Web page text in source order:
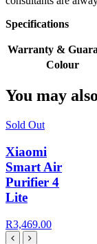
Specifications
Warranty &
Colour
You may
Sold Out
Xiaomi
Smart Air
Purifier 4
Lite
R3,469.00